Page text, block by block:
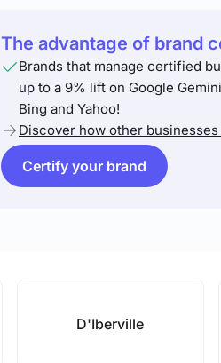
The advantage of brand
Brands that manage certified
up to a 9% lift on Google
Bing and Yahoo!
Discover how other
Certify your brand
D'Iberville